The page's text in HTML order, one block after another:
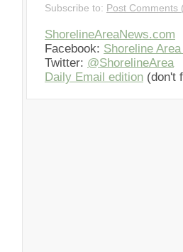
Subscribe to: Post Comments
ShorelineAreaNews.com
Facebook: Shoreline
Twitter: @ShorelineArea
Daily Email edition (don't